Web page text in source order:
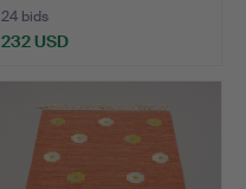
24 bids
232 USD